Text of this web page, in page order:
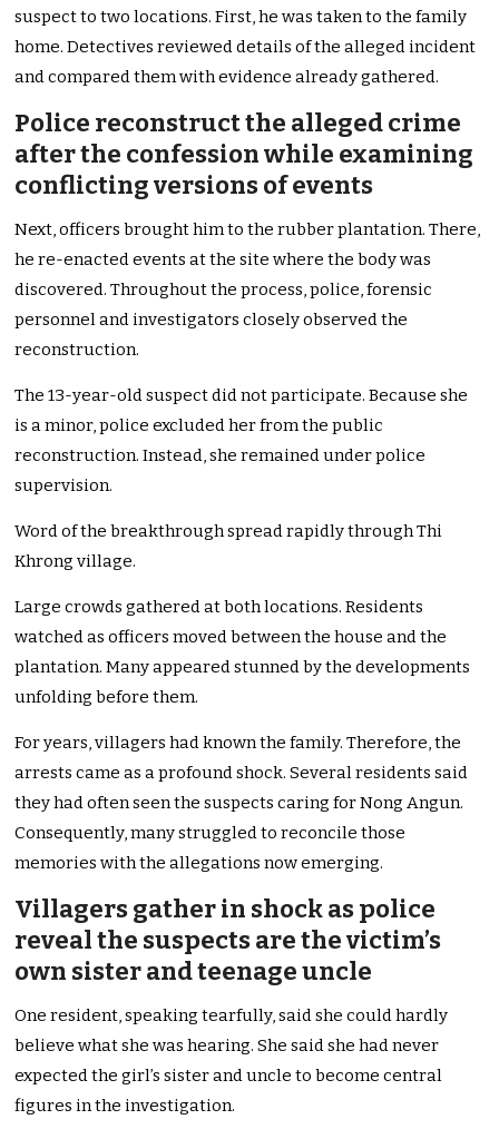
suspect to two locations. First, he was taken to the family
home. Detectives reviewed details of the alleged incident
and compared them with evidence already gathered.
Police reconstruct the alleged crime
after the confession while examining
conflicting versions of events
Next, officers brought him to the rubber plantation. There,
he re-enacted events at the site where the body was
discovered. Throughout the process, police, forensic
personnel and investigators closely observed the
reconstruction.
The 13-year-old suspect did not participate. Because she
is a minor, police excluded her from the public
reconstruction. Instead, she remained under police
supervision.
Word of the breakthrough spread rapidly through Thi
Khrong village.
Large crowds gathered at both locations. Residents
watched as officers moved between the house and the
plantation. Many appeared stunned by the developments
unfolding before them.
For years, villagers had known the family. Therefore, the
arrests came as a profound shock. Several residents said
they had often seen the suspects caring for Nong Angun.
Consequently, many struggled to reconcile those
memories with the allegations now emerging.
Villagers gather in shock as police
reveal the suspects are the victim’s
own sister and teenage uncle
One resident, speaking tearfully, said she could hardly
believe what she was hearing. She said she had never
expected the girl’s sister and uncle to become central
figures in the investigation.